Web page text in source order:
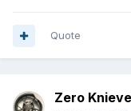
Quote
Zero